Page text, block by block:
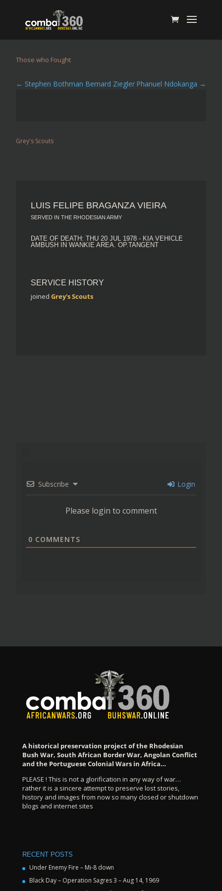
Those who Fought
← Stephen Bothman Bernard Ziegler Phanuel Ndokanga →
Grey's Scouts
LUIS FELIPE BRAGANZA VIEIRA
SERVED IN THE RHODESIAN ARMY
DATE OF DEATH: THU 20 JUL 1978 - KIA VEHICLE
AMBUSH IN WANKIE AREA. OP.TANGENT
SERVICE HISTORY
joined Grey's Scouts
Subscribe Login
Please login to comment
0 COMMENTS
A historical preservation project of the Rhodesian
Bush War, South African Border War, Angolan Conflict
and the Portuguese Colonial Wars in Africa…
PLEASE ! This is not a glorification in any way of war…
rather it is a sincere attempt to preserve lost stories,
history and images from now so many closed or shutdown
blogs and internet sites
RECENT POSTS
Under Enemy Fire – Mi-8 down
Black Day – Operation Sagres 3 – Aug 14, 1969